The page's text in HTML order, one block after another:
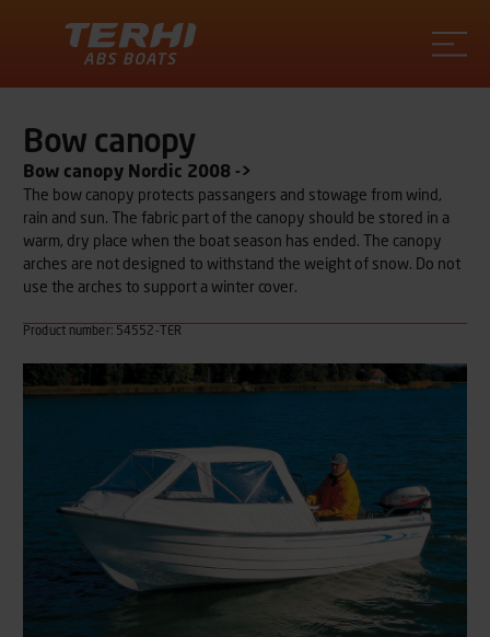
Bow canopy
Bow canopy Nordic 2008 ->
The bow canopy protects passangers and stowage from wind,
rain and sun. The fabric part of the canopy should be stored in a
warm, dry place when the boat season has ended. The canopy
arches are not designed to withstand the weight of snow. Do not
use the arches to support a winter cover.
Product number: 54552-TER